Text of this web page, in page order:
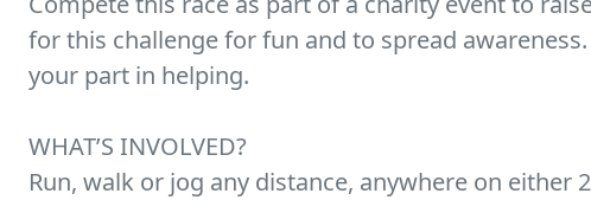
for this challenge for fun and to spread awareness.
your part in helping.
WHAT’S INVOLVED?
Run, walk or jog any distance, anywhere on either